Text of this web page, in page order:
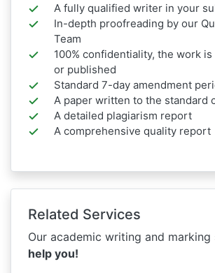
A fully qualified writer in your
In-depth proofreading by our
Team
100% confidentiality, the work
or published
Standard 7-day amendment
A paper written to the standard
A detailed plagiarism report
A comprehensive quality report
Related Services
Our academic writing and marking
help you!